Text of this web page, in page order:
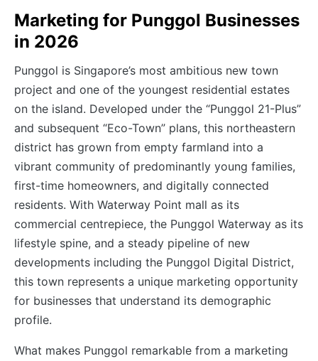
Marketing for Punggol Businesses
in 2026
Punggol is Singapore’s most ambitious new town
project and one of the youngest residential estates
on the island. Developed under the “Punggol 21-Plus”
and subsequent “Eco-Town” plans, this northeastern
district has grown from empty farmland into a
vibrant community of predominantly young families,
first-time homeowners, and digitally connected
residents. With Waterway Point mall as its
commercial centrepiece, the Punggol Waterway as its
lifestyle spine, and a steady pipeline of new
developments including the Punggol Digital District,
this town represents a unique marketing opportunity
for businesses that understand its demographic
profile.
What makes Punggol remarkable from a marketing